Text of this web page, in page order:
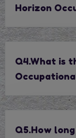
Horizon
Q4.What is
Q5.How